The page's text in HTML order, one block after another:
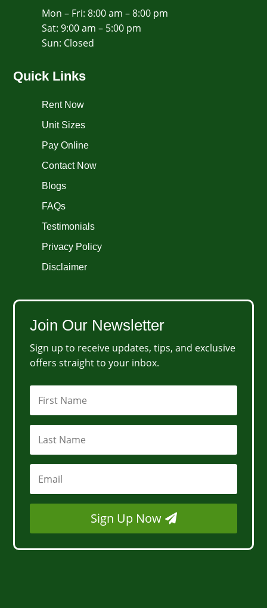
Mon – Fri: 8:00 am – 8:00 pm
Sat: 9:00 am – 5:00 pm
​Sun: Closed
Quick Links
Rent Now
Unit Sizes
Pay Online
Contact Now
Blogs
FAQs
Testimonials
Privacy Policy
Disclaimer
Join Our Newsletter
Sign up to receive updates, tips, and exclusive
offers straight to your inbox.
Sign Up Now